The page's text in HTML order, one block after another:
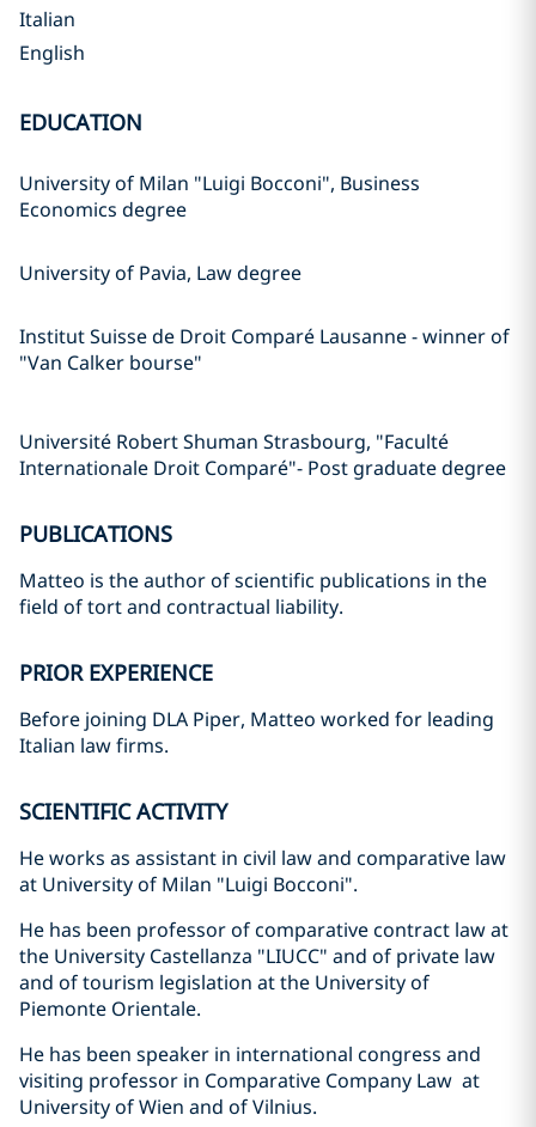
Italian
English
EDUCATION
University of Milan "Luigi Bocconi", Business
Economics degree
University of Pavia, Law degree
Institut Suisse de Droit Comparé Lausanne - winner of
"Van Calker bourse"
Université Robert Shuman Strasbourg, "Faculté
Internationale Droit Comparé"- Post graduate degree
PUBLICATIONS
Matteo is the author of scientific publications in the
field of tort and contractual liability.
PRIOR EXPERIENCE
Before joining DLA Piper, Matteo worked for leading
Italian law firms.
SCIENTIFIC ACTIVITY
He works as assistant in civil law and comparative law
at University of Milan "Luigi Bocconi".
He has been professor of comparative contract law at
the University Castellanza "LIUCC" and of private law
and of tourism legislation at the University of
Piemonte Orientale.
He has been speaker in international congress and
visiting professor in Comparative Company Law at
University of Wien and of Vilnius.